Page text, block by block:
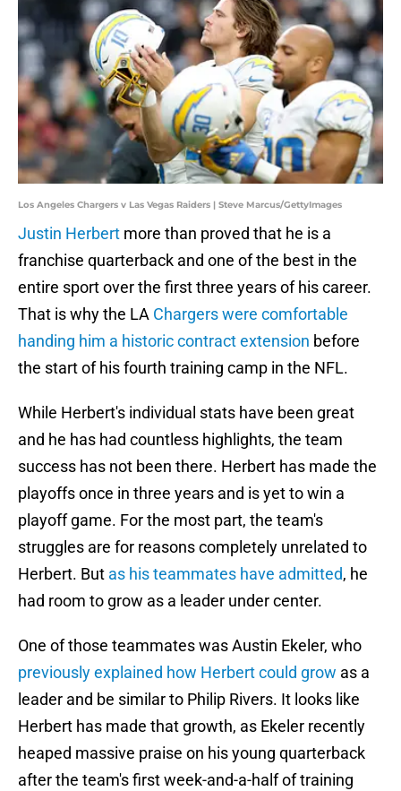
Los Angeles Chargers v Las Vegas Raiders | Steve Marcus/GettyImages
Justin Herbert more than proved that he is a
franchise quarterback and one of the best in the
entire sport over the first three years of his career.
That is why the LA Chargers were comfortable
handing him a historic contract extension before
the start of his fourth training camp in the NFL.
While Herbert's individual stats have been great
and he has had countless highlights, the team
success has not been there. Herbert has made the
playoffs once in three years and is yet to win a
playoff game. For the most part, the team's
struggles are for reasons completely unrelated to
Herbert. But as his teammates have admitted, he
had room to grow as a leader under center.
One of those teammates was Austin Ekeler, who
previously explained how Herbert could grow as a
leader and be similar to Philip Rivers. It looks like
Herbert has made that growth, as Ekeler recently
heaped massive praise on his young quarterback
after the team's first week-and-a-half of training